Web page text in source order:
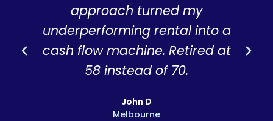
approach turned my
underperforming rental into a
cash flow machine. Retired at
58 instead of 70.
John D
Melbourne